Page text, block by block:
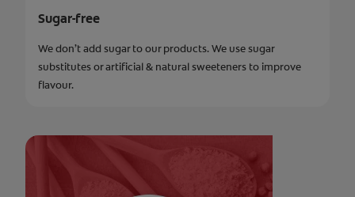
Sugar-free
We don’t add sugar to our products. We use sugar
substitutes or artificial & natural sweeteners to improve
flavour.